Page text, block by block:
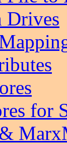
Drives
for